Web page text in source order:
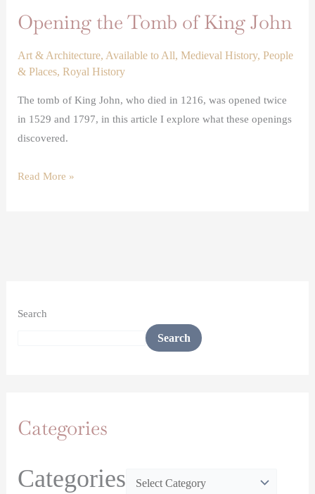
Opening the Tomb of King John
Art & Architecture,Available to All,Medieval History,People
& Places,Royal History
The tomb of King John, who died in 1216, was opened twice
in 1529 and 1797, in this article I explore what these openings
discovered.
Read More »
Search
Search
Categories
Categories